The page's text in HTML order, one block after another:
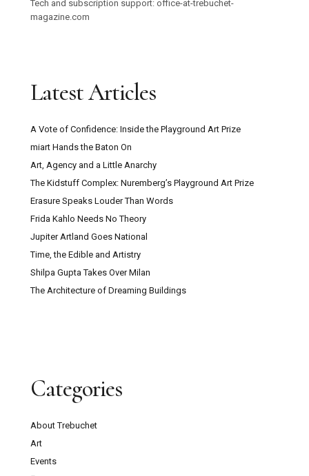
Tech and subscription support: office-at-trebuchet-
magazine.com
Latest Articles
A Vote of Confidence: Inside the Playground Art Prize
miart Hands the Baton On
Art, Agency and a Little Anarchy
The Kidstuff Complex: Nuremberg’s Playground Art Prize
Erasure Speaks Louder Than Words
Frida Kahlo Needs No Theory
Jupiter Artland Goes National
Time, the Edible and Artistry
Shilpa Gupta Takes Over Milan
The Architecture of Dreaming Buildings
Categories
About Trebuchet
Art
Events